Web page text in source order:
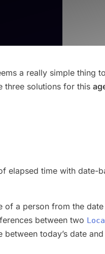
a really simple thing
three solutions for this
elapsed time with date-
of a person from the
between two
today’s date